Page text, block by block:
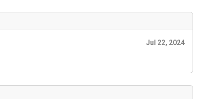
Jul 22, 2024